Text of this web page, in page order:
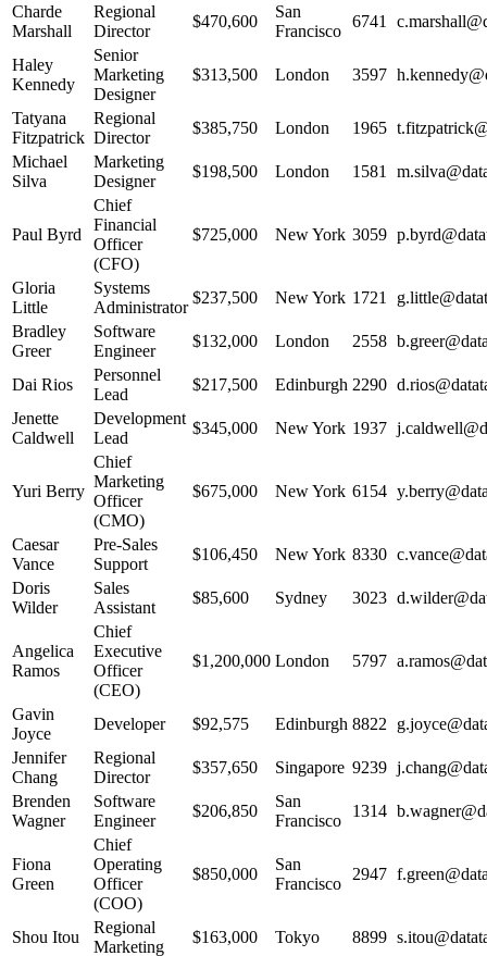
Charde
Marshall
Regional
Director
$470,600
San
Francisco
6741
Haley
Kennedy
Senior
Marketing
Designer
$313,500 London 3597
Tatyana
Fitzpatrick
Regional
Director
$385,750 London 1965
Michael
Silva
Marketing
Designer
$198,500 London 1581
Paul Byrd
Chief
Financial
Officer
(CFO)
$725,000 New York 3059
Gloria
Little
Systems
Administrator
$237,500 New York 1721
Bradley
Greer
Software
Engineer
$132,000 London 2558
Dai Rios
Personnel
Lead
$217,500 Edinburgh 2290
Jenette
Caldwell
Development
Lead
$345,000 New York 1937
Yuri Berry
Chief
Marketing
Officer
(CMO)
$675,000 New York 6154
Caesar
Vance
Pre-Sales
Support
$106,450 New York 8330
Doris
Wilder
Sales
Assistant
$85,600 Sydney 3023
Angelica
Ramos
Chief
Executive
Officer
(CEO)
$1,200,000 London 5797
Gavin
Joyce
Developer $92,575 Edinburgh 8822
Jennifer
Chang
Regional
Director
$357,650 Singapore 9239
Brenden
Wagner
Software
Engineer
$206,850
San
Francisco
1314
Fiona
Green
Chief
Operating
Officer
(COO)
$850,000
San
Francisco
2947
Shou Itou
Regional
Marketing
$163,000 Tokyo 8899